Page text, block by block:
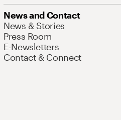
News and Contact
News & Stories
Press Room
E-Newsletters
Contact & Connect